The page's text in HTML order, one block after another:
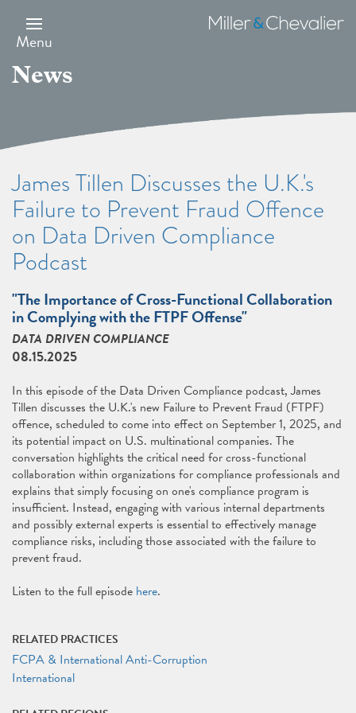
main
content
Menu
Miller
&
News
James Tillen Discusses the U.K.'s
Failure to Prevent Fraud Offence
on Data Driven Compliance
Podcast
"The Importance of Cross-Functional Collaboration
in Complying with the FTPF Offense"
DATA DRIVEN COMPLIANCE
08.15.2025
In this episode of the Data Driven Compliance podcast, James
Tillen discusses the U.K.'s new Failure to Prevent Fraud (FTPF)
offence, scheduled to come into effect on September 1, 2025, and
its potential impact on U.S. multinational companies. The
conversation highlights the critical need for cross-functional
collaboration within organizations for compliance professionals and
explains that simply focusing on one's compliance program is
insufficient. Instead, engaging with various internal departments
and possibly external experts is essential to effectively manage
compliance risks, including those associated with the failure to
prevent fraud.
Listen to the full episode here.
RELATED PRACTICES
FCPA & International Anti-Corruption
International